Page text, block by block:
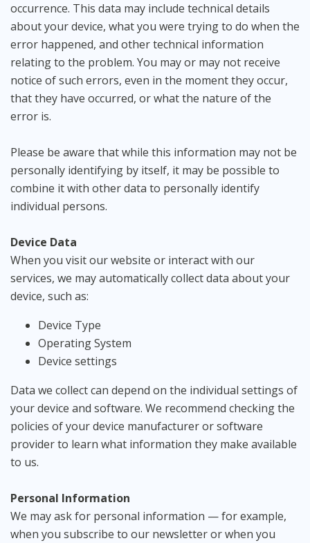
occurrence. This data may include technical details
about your device, what you were trying to do when the
error happened, and other technical information
relating to the problem. You may or may not receive
notice of such errors, even in the moment they occur,
that they have occurred, or what the nature of the
error is.
Please be aware that while this information may not be
personally identifying by itself, it may be possible to
combine it with other data to personally identify
individual persons.
Device Data
When you visit our website or interact with our
services, we may automatically collect data about your
device, such as:
Device Type
Operating System
Device settings
Data we collect can depend on the individual settings of
your device and software. We recommend checking the
policies of your device manufacturer or software
provider to learn what information they make available
to us.
Personal Information
We may ask for personal information — for example,
when you subscribe to our newsletter or when you